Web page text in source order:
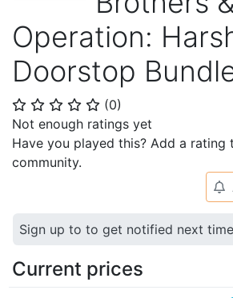
Operation:
Doorstop
⭐ ⭐ ⭐ ⭐ ⭐ (0)
Not enough ratings yet
Have you played this? Add a rating
community.
🔔
Sign up to to get notified next
Current prices